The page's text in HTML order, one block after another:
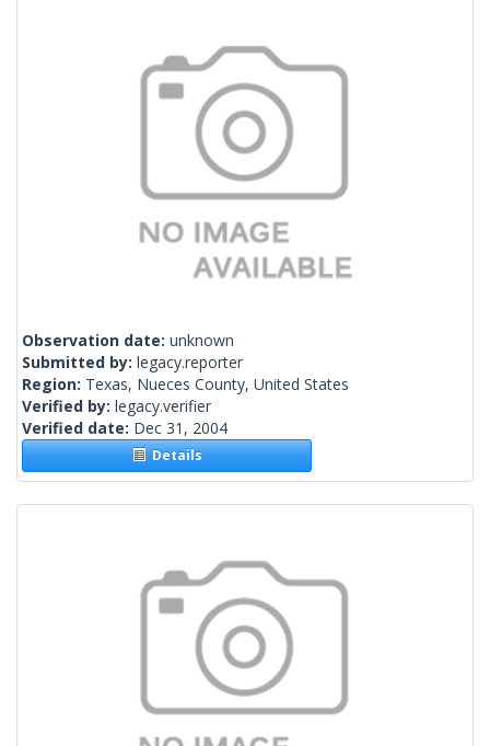
Observation date: unknown
Submitted by: legacy.reporter
Region: Texas, Nueces County, United States
Verified by: legacy.verifier
Verified date: Dec 31, 2004
Details